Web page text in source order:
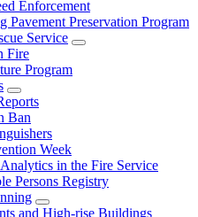
Enforcement
Pavement Preservation Program
Service
Fire
Program
Ban
Week
in the Fire Service
Persons Registry
and High-rise Buildings